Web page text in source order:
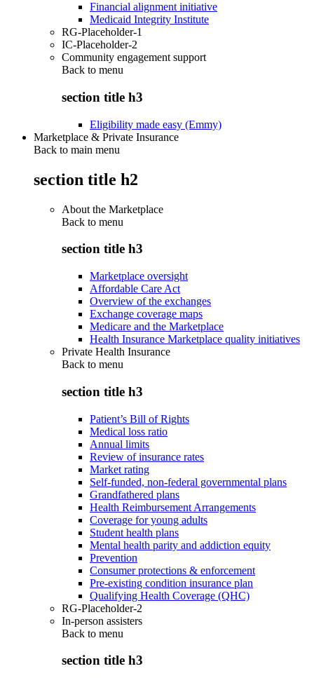
Financial alignment initiative
Medicaid Integrity Institute
RG-Placeholder-1
IC-Placeholder-2
Community engagement support
Back to menu
section title h3
Eligibility made easy (Emmy)
Marketplace & Private Insurance
Back to main menu
section title h2
About the Marketplace
Back to menu
section title h3
Marketplace oversight
Affordable Care Act
Overview of the exchanges
Exchange coverage maps
Medicare and the Marketplace
Health Insurance Marketplace quality initiatives
Private Health Insurance
Back to menu
section title h3
Patient’s Bill of Rights
Medical loss ratio
Annual limits
Review of insurance rates
Market rating
Self-funded, non-federal governmental plans
Grandfathered plans
Health Reimbursement Arrangements
Coverage for young adults
Student health plans
Mental health parity and addiction equity
Prevention
Consumer protections & enforcement
Pre-existing condition insurance plan
Qualifying Health Coverage (QHC)
RG-Placeholder-2
In-person assisters
Back to menu
section title h3